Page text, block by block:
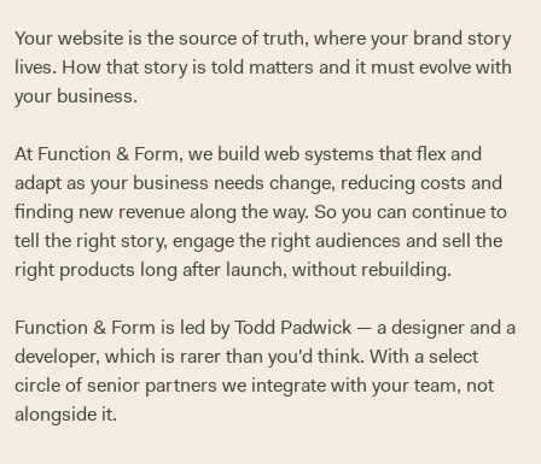
Your website is the source of truth, where your brand story
lives. How that story is told matters and it must evolve with
your business.
At Function & Form, we build web systems that flex and
adapt as your business needs change, reducing costs and
finding new revenue along the way. So you can continue to
tell the right story, engage the right audiences and sell the
right products long after launch, without rebuilding.
Function & Form is led by Todd Padwick — a designer and a
developer, which is rarer than you'd think. With a select
circle of senior partners we integrate with your team, not
alongside it.